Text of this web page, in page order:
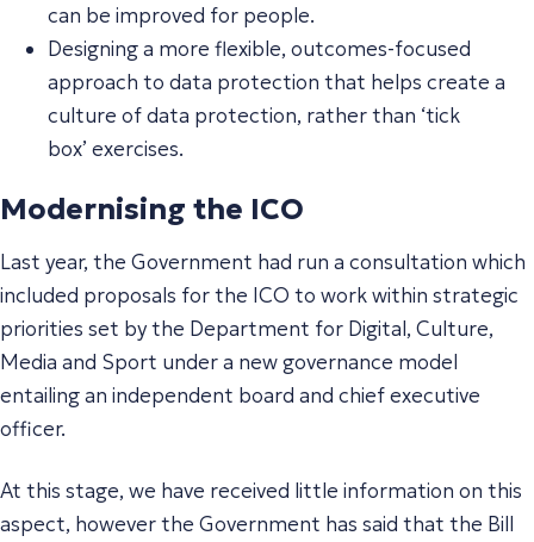
can be improved for people.
Designing a more flexible, outcomes-focused
approach to data protection that helps create a
culture of data protection, rather than ‘tick
box’ exercises.
Modernising the ICO
Last year, the Government had run a consultation which
included proposals for the ICO to work within strategic
priorities set by the Department for Digital, Culture,
Media and Sport under a new governance model
entailing an independent board and chief executive
officer.
At this stage, we have received little information on this
aspect, however the Government has said that the Bill